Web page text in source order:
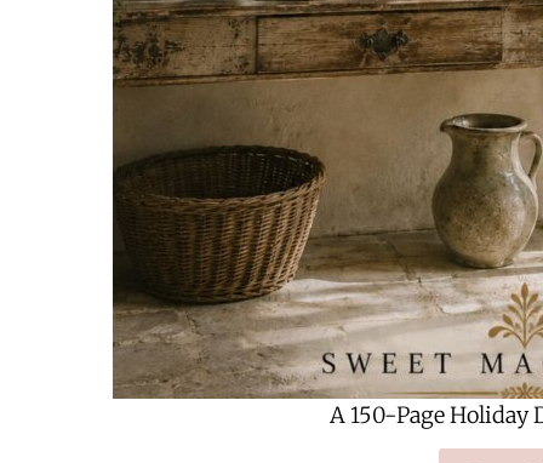
A 150-Page Holiday